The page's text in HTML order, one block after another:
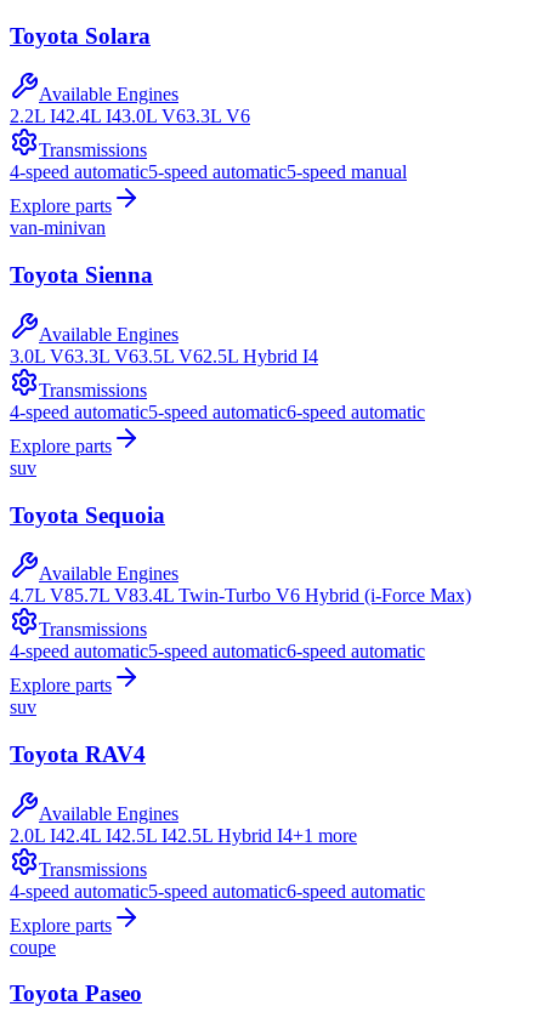
Toyota Solara
Available Engines
2.2L I42.4L I43.0L V63.3L V6
Transmissions
4-speed automatic5-speed automatic5-speed manual
Explore parts
van-minivan
Toyota Sienna
Available Engines
3.0L V63.3L V63.5L V62.5L Hybrid I4
Transmissions
4-speed automatic5-speed automatic6-speed automatic
Explore parts
suv
Toyota Sequoia
Available Engines
4.7L V85.7L V83.4L Twin-Turbo V6 Hybrid (i-Force Max)
Transmissions
4-speed automatic5-speed automatic6-speed automatic
Explore parts
suv
Toyota RAV4
Available Engines
2.0L I42.4L I42.5L I42.5L Hybrid I4+1 more
Transmissions
4-speed automatic5-speed automatic6-speed automatic
Explore parts
coupe
Toyota Paseo